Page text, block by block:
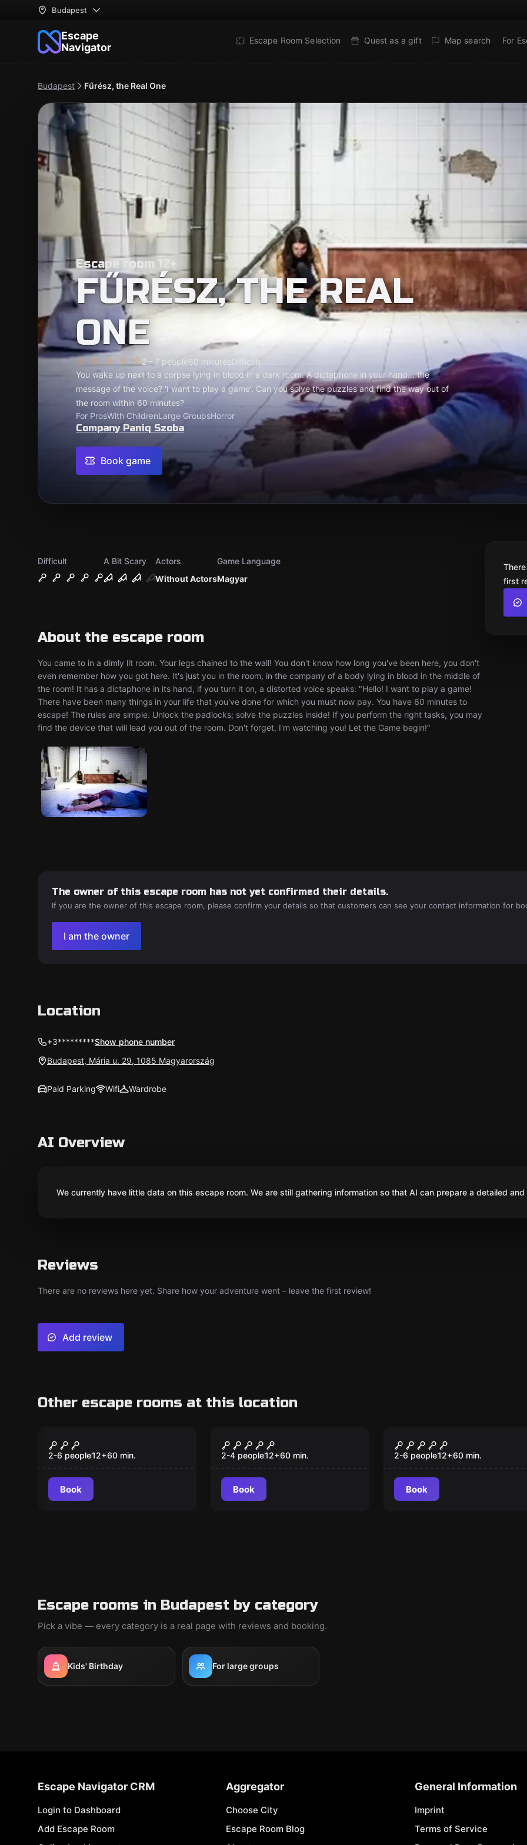
Budapest
Escape
Navigator
Escape Room Selection Quest as a gift Map search For
Budapest Fűrész, the Real One
Escape room 12+
FŰRÉSZ, THE REAL
ONE
2 - 7 people60 minutes Difficult
You wake up next to a corpse lying in blood in a dark room. A dictaphone in your hand... the
message of the voice? 'I want to play a game'. Can you solve the puzzles and find the way out of
the room within 60 minutes?
For ProsWith ChildrenLarge GroupsHorror
Company Paniq Szoba
Book game
Difficult
A Bit Scary
Without Actors
Actors
Magyar
Game Language
About the escape room
You came to in a dimly lit room. Your legs chained to the wall! You don't know how long you've been here, you don't
even remember how you got here. It's just you in the room, in the company of a body lying in blood in the middle of
the room! It has a dictaphone in its hand, if you turn it on, a distorted voice speaks: "Hello! I want to play a game!
There have been many things in your life that you've done for which you must now pay. You have 60 minutes to
escape! The rules are simple. Unlock the padlocks; solve the puzzles inside! If you perform the right tasks, you may
find the device that will lead you out of the room. Don't forget, I'm watching you! Let the Game begin!"
first
The owner of this escape room has not yet confirmed their details.
If you are the owner of this escape room, please confirm your details so that customers can see your contact information for
I am the owner
Location
+3*********Show phone number
Budapest, Mária u. 29, 1085 Magyarország
Paid Parking Wifi Wardrobe
AI Overview
We currently have little data on this escape room. We are still gathering information so that AI can prepare a detailed
Reviews
There are no reviews here yet. Share how your adventure went – leave the first review!
Add review
Other escape rooms at this location
New
Myndlabyrinth
2-6 people12+60 min.
Book
Illusionists
2-4 people12+60 min.
Book
Sherlock
2-6 people12+60 min.
Book
Escape rooms in Budapest by category
Pick a vibe — every category is a real page with reviews and booking.
Kids' Birthday For large groups
Escape Navigator CRM
Login to Dashboard
Add Escape Room
Aggregator
Choose City
Escape Room Blog
General Information
Imprint
Terms of Service